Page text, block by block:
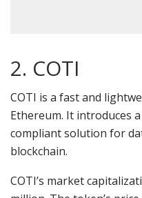
2. COTI
COTI is a fast and
Ethereum. It introduces
compliant solution for
blockchain.
COTI’s market